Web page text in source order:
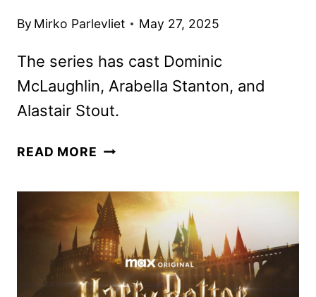
By Mirko Parlevliet May 27, 2025
The series has cast Dominic
McLaughlin, Arabella Stanton, and
Alastair Stout.
READ MORE HARRY
GRANGER,
AND
RON
WEASLEY
CAST